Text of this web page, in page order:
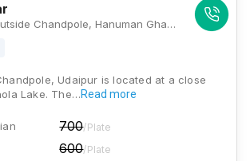
Hotel Sarovar, Outside Chandpole, Hanuman Ghat, Pichola, Udaipur, Rajasthan 313001, Udaipur
Udaipur is located at a close
Lake. The…Read more
700/Plate
600/Plate